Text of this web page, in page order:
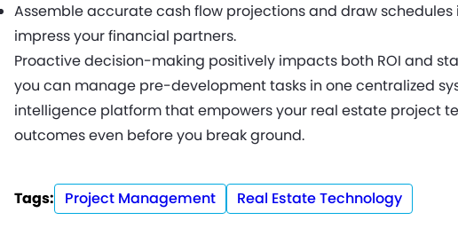
Assemble accurate cash flow projections and draw
impress your financial partners.
Proactive decision-making positively impacts both ROI and
you can manage pre-development tasks in one centralized
intelligence platform that empowers your real estate project
outcomes even before you break ground.
Tags: Project Management Real Estate Technology